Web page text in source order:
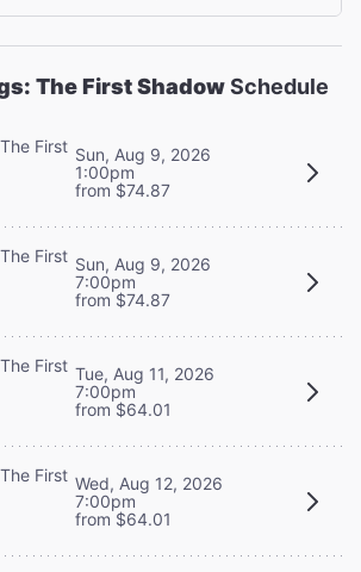
The First ShadowSchedule
First Sun, Aug 9, 2026
1:00pm
from $74.87
First Sun, Aug 9, 2026
7:00pm
from $74.87
First Tue, Aug 11, 2026
7:00pm
from $64.01
First Wed, Aug 12, 2026
7:00pm
from $64.01